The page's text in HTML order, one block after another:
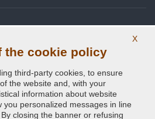
X
the cookie policy
third-party cookies, to ensure
the website and, with your
information about website
you personalized messages in line
closing the banner or refusing